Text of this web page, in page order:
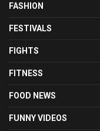
FASHION
FESTIVALS
FIGHTS
FITNESS
FOOD NEWS
FUNNY VIDEOS